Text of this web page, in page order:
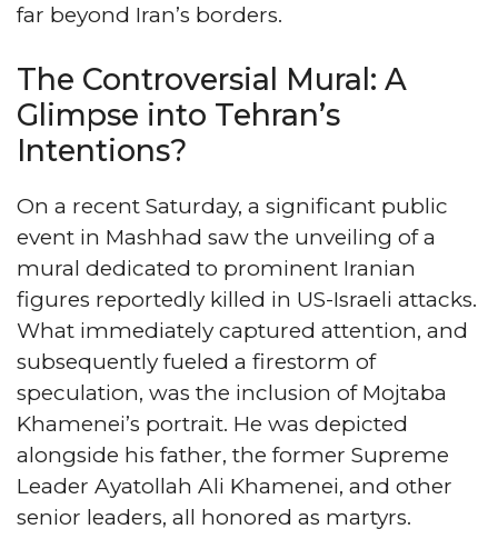
far beyond Iran’s borders.
The Controversial Mural: A
Glimpse into Tehran’s
Intentions?
On a recent Saturday, a significant public
event in Mashhad saw the unveiling of a
mural dedicated to prominent Iranian
figures reportedly killed in US-Israeli attacks.
What immediately captured attention, and
subsequently fueled a firestorm of
speculation, was the inclusion of Mojtaba
Khamenei’s portrait. He was depicted
alongside his father, the former Supreme
Leader Ayatollah Ali Khamenei, and other
senior leaders, all honored as martyrs.